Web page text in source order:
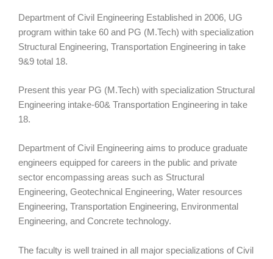
Department of Civil Engineering Established in 2006, UG
program within take 60 and PG (M.Tech) with specialization
Structural Engineering, Transportation Engineering in take
9&9 total 18.
Present this year PG (M.Tech) with specialization Structural
Engineering intake-60& Transportation Engineering in take
18.
Department of Civil Engineering aims to produce graduate
engineers equipped for careers in the public and private
sector encompassing areas such as Structural
Engineering, Geotechnical Engineering, Water resources
Engineering, Transportation Engineering, Environmental
Engineering, and Concrete technology.
The faculty is well trained in all major specializations of Civil